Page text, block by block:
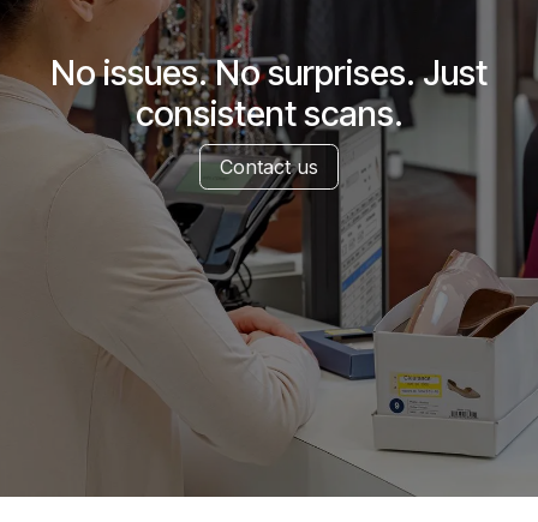
No issues. No surprises. Just
consistent scans.
Contact us